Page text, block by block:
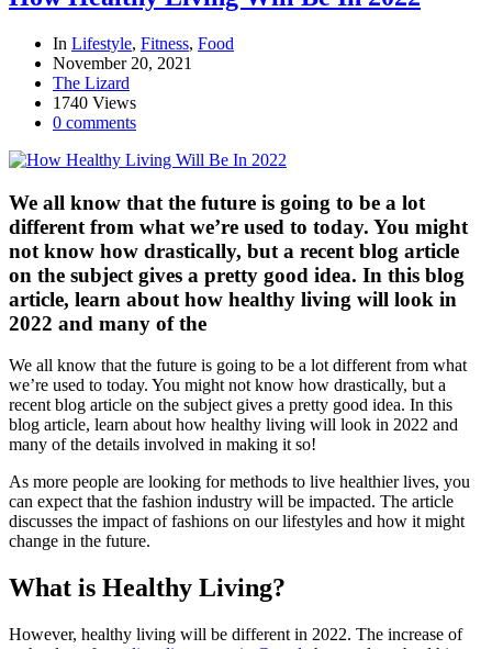
In Lifestyle, Fitness, Food
November 20, 2021
The Lizard
1740 Views
0 comments
We all know that the future is going to be a lot
different from what we’re used to today. You might
not know how drastically, but a recent blog article
on the subject gives a pretty good idea. In this blog
article, learn about how healthy living will look in
2022 and many of the
We all know that the future is going to be a lot different from what
we’re used to today. You might not know how drastically, but a
recent blog article on the subject gives a pretty good idea. In this
blog article, learn about how healthy living will look in 2022 and
many of the details involved in making it so!
As more people are looking for methods to live healthier lives, you
can expect that the fashion industry will be impacted. The article
discusses the impact of fashions on our lifestyles and how it might
change in the future.
What is Healthy Living?
However, healthy living will be different in 2022. The increase of